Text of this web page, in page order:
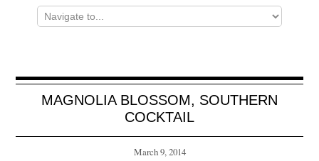
MAGNOLIA BLOSSOM, SOUTHERN
COCKTAIL
March 9, 2014